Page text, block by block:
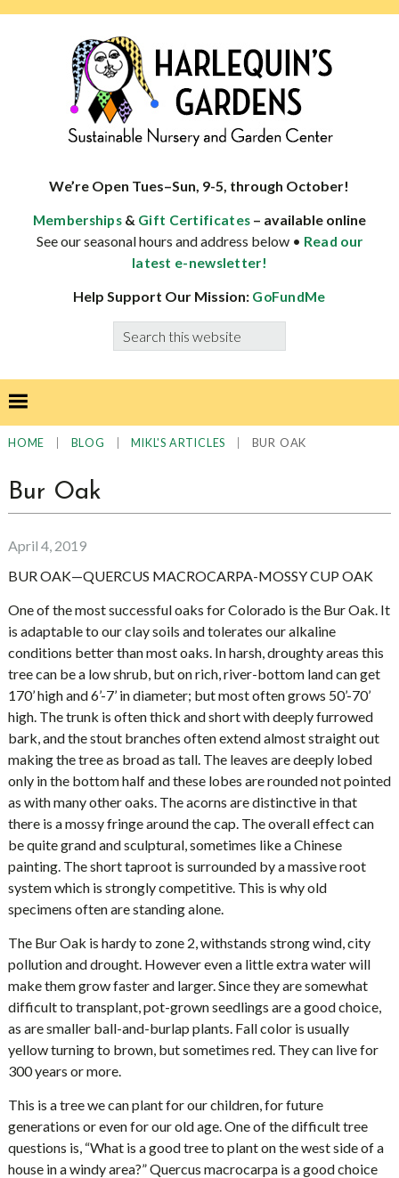
specialist
well-
adapted
We’re Open Tues–Sun, 9-5, through October!
Memberships & Gift Certificates – available online
See our seasonal hours and address below • Read our
latest e-newsletter!
Help Support Our Mission: GoFundMe
Search
this
HOME BLOG MIKL'S ARTICLES BUR OAK
Bur Oak
April 4, 2019
BUR OAK—QUERCUS MACROCARPA-MOSSY CUP OAK
One of the most successful oaks for Colorado is the Bur Oak. It
is adaptable to our clay soils and tolerates our alkaline
conditions better than most oaks. In harsh, droughty areas this
tree can be a low shrub, but on rich, river-bottom land can get
170’ high and 6’-7’ in diameter; but most often grows 50’-70’
high. The trunk is often thick and short with deeply furrowed
bark, and the stout branches often extend almost straight out
making the tree as broad as tall. The leaves are deeply lobed
only in the bottom half and these lobes are rounded not pointed
as with many other oaks. The acorns are distinctive in that
there is a mossy fringe around the cap. The overall effect can
be quite grand and sculptural, sometimes like a Chinese
painting. The short taproot is surrounded by a massive root
system which is strongly competitive. This is why old
specimens often are standing alone.
The Bur Oak is hardy to zone 2, withstands strong wind, city
pollution and drought. However even a little extra water will
make them grow faster and larger. Since they are somewhat
difficult to transplant, pot-grown seedlings are a good choice,
as are smaller ball-and-burlap plants. Fall color is usually
yellow turning to brown, but sometimes red. They can live for
300 years or more.
This is a tree we can plant for our children, for future
generations or even for our old age. One of the difficult tree
questions is, “What is a good tree to plant on the west side of a
house in a windy area?” Quercus macrocarpa is a good choice